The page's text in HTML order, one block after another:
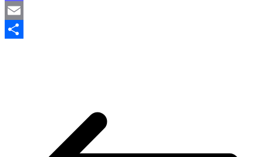
Mastodon
Email